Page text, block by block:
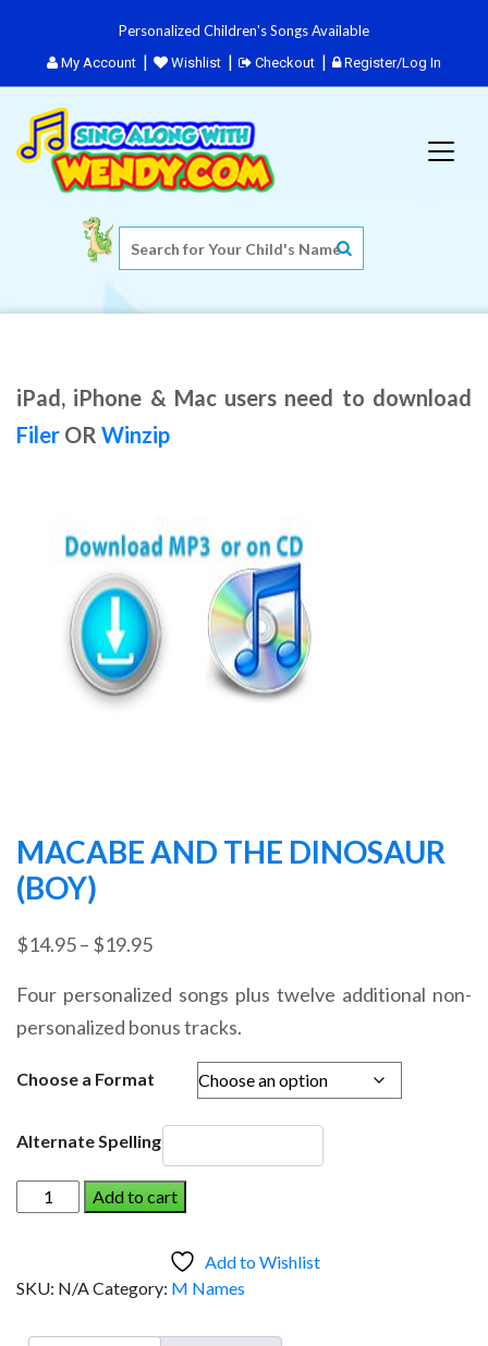
Personalized Children's Songs Available
My Account Wishlist Checkout Register/Log In
iPad, iPhone & Mac users need to download
Filer OR Winzip
MACABE AND THE DINOSAUR
(BOY)
$14.95– $19.95Price
$14.95
through
$19.95
Four personalized songs plus twelve additional non-
personalized bonus tracks.
Choose a Format
Alternate Spelling
MACABE
AND
(Boy)
Add to cart
Add to Wishlist
SKU: N/ACategory: M Names